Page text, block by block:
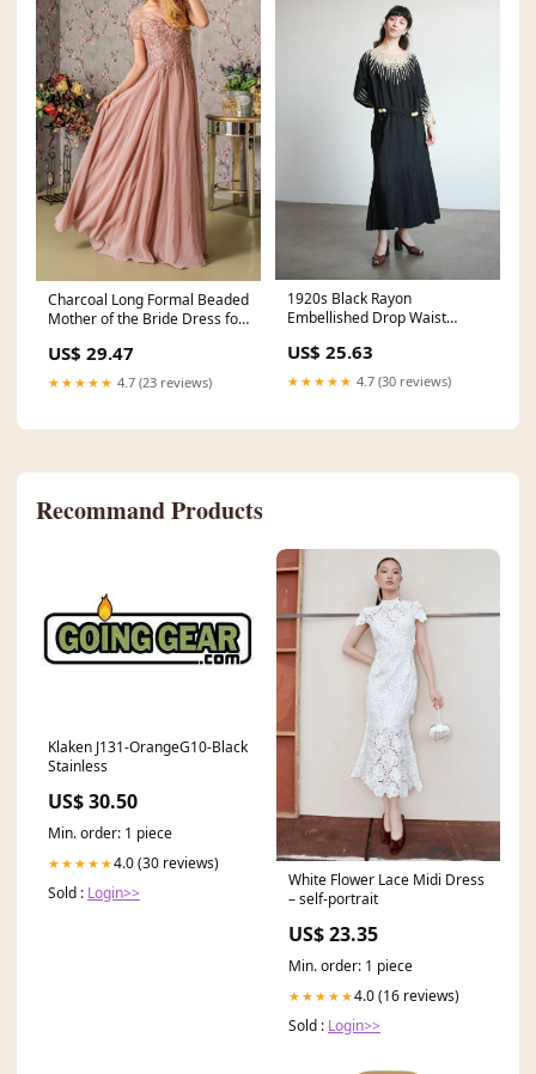
Charcoal Long Formal Beaded
Mother of the Bride Dress for
US$ 29.47
★★★★★ 4.7 (23 reviews)
1920s Black Rayon
Embellished Drop Waist
US$ 25.63
★★★★★ 4.7 (30 reviews)
Recommand Products
Klaken J131-OrangeG10-Black
Stainless
US$ 30.50
Min. order: 1 piece
★★★★★4.0 (30 reviews)
Sold : Login>>
White Flower Lace Midi Dress
– self-portrait
US$ 23.35
Min. order: 1 piece
★★★★★4.0 (16 reviews)
Sold : Login>>